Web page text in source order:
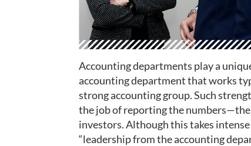
Accounting departments play a
accounting department that works
strong accounting group. Such
the job of reporting the
investors. Although this takes
“leadership from the accounting